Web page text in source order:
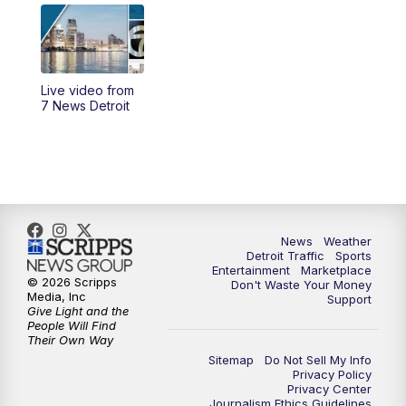
PM
5:58PM
6:30PM
10:00PM 7 News Detroit on TV20
11:00PM 7 News Detroit at 11PM
11:35PM
Live video from
7 News Detroit
News
Weather
Detroit Traffic
Sports
Entertainment
Marketplace
Don't Waste Your Money
Support
Sitemap
Do Not Sell My Info
Privacy Policy
Privacy Center
© 2026 Scripps
Media, Inc
Give Light and the
People Will Find
Their Own Way